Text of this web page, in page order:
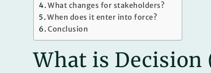
What changes for stakeholders?
When does it enter into force?
Conclusion
What is Decision